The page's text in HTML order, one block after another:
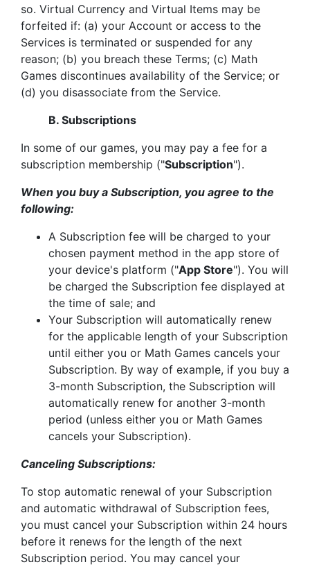
so. Virtual Currency and Virtual Items may be
forfeited if: (a) your Account or access to the
Services is terminated or suspended for any
reason; (b) you breach these Terms; (c) Math
Games discontinues availability of the Service; or
(d) you disassociate from the Service.
B. Subscriptions
In some of our games, you may pay a fee for a
subscription membership ("Subscription").
When you buy a Subscription, you agree to the
following:
A Subscription fee will be charged to your
chosen payment method in the app store of
your device's platform ("App Store"). You will
be charged the Subscription fee displayed at
the time of sale; and
Your Subscription will automatically renew
for the applicable length of your Subscription
until either you or Math Games cancels your
Subscription. By way of example, if you buy a
3-month Subscription, the Subscription will
automatically renew for another 3-month
period (unless either you or Math Games
cancels your Subscription).
Canceling Subscriptions:
To stop automatic renewal of your Subscription
and automatic withdrawal of Subscription fees,
you must cancel your Subscription within 24 hours
before it renews for the length of the next
Subscription period. You may cancel your